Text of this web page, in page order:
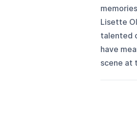
Lisette
talented
have
scene at